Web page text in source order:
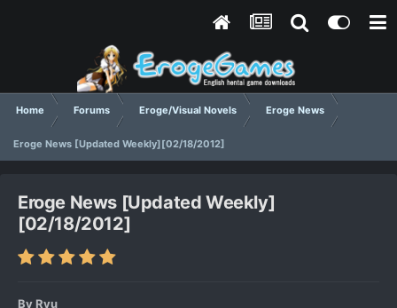
Home Forums Eroge/Visual Novels Eroge News
Eroge News [Updated Weekly][02/18/2012]
Eroge News [Updated Weekly]
[02/18/2012]
ByRyu